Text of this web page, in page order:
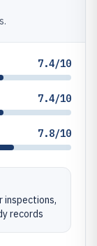
7.4/10
7.4/10
7.8/10
records